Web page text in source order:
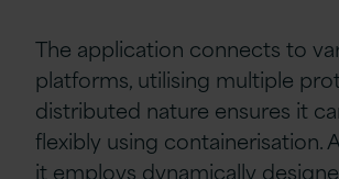
The application connects to
platforms, utilising multiple
distributed nature ensures it
flexibly using containerisation.
it employs dynamically